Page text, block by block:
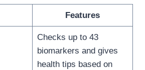
Features
Checks up to 43
biomarkers and gives
health tips based on